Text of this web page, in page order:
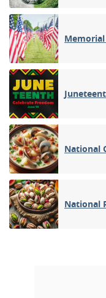
Memorial
National
National